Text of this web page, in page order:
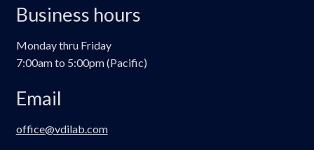
Business hours
Monday thru Friday
7:00am to 5:00pm (Pacific)
Email
office@vdilab.com